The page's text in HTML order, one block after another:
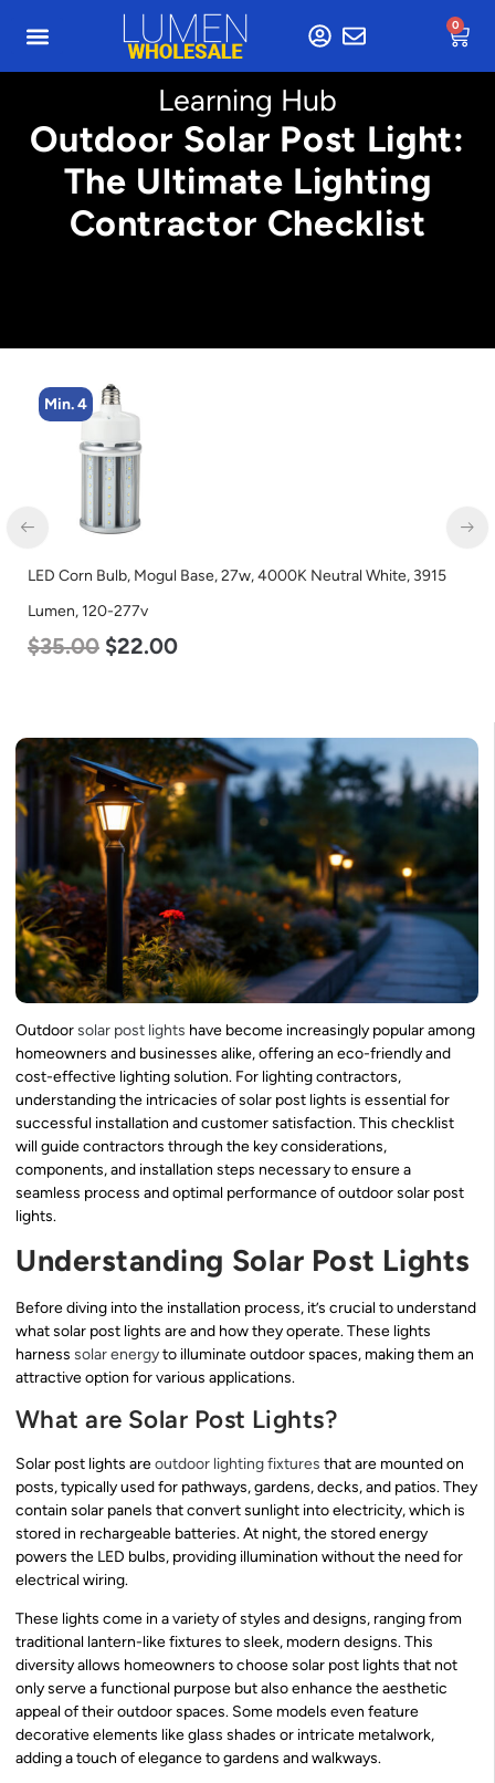
0
Learning Hub
Outdoor Solar Post Light:
The Ultimate Lighting
Contractor Checklist
Min. 4
LED Corn Bulb, Mogul Base, 27w, 4000K Neutral White, 3915
Lumen, 120-277v
$35.00 $22.00
Outdoorsolar post lights have become increasingly popular among
homeowners and businesses alike, offering an eco-friendly and
cost-effective lighting solution. For lighting contractors,
understanding the intricacies of solar post lights is essential for
successful installation and customer satisfaction. This checklist
will guide contractors through the key considerations,
components, and installation steps necessary to ensure a
seamless process and optimal performance of outdoor solar post
lights.
Understanding Solar Post Lights
Before diving into the installation process, it’s crucial to understand
what solar post lights are and how they operate. These lights
harness solar energyto illuminate outdoor spaces, making them an
attractive option for various applications.
What are Solar Post Lights?
Solar post lights areoutdoor lighting fixtures that are mounted on
posts, typically used for pathways, gardens, decks, and patios. They
contain solar panels that convert sunlight into electricity, which is
stored in rechargeable batteries. At night, the stored energy
powers the LED bulbs, providing illumination without the need for
electrical wiring.
These lights come in a variety of styles and designs, ranging from
traditional lantern-like fixtures to sleek, modern designs. This
diversity allows homeowners to choose solar post lights that not
only serve a functional purpose but also enhance the aesthetic
appeal of their outdoor spaces. Some models even feature
decorative elements like glass shades or intricate metalwork,
adding a touch of elegance to gardens and walkways.